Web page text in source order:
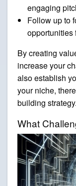
engaging
Follow up to
opportunities
By creating
increase your
also establish
your niche,
building strategy.
What